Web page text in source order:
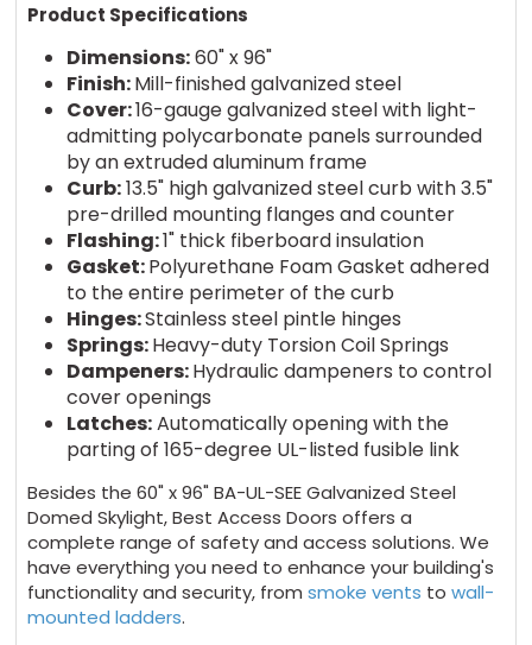
Product Specifications
Dimensions:60" x 96"
Finish:Mill-finished galvanized steel
Cover:16-gauge galvanized steel with light-
admitting polycarbonate panels surrounded
by an extruded aluminum frame
Curb:13.5" high galvanized steel curb with 3.5"
pre-drilled mounting flanges and counter
Flashing:1" thick fiberboard insulation
Gasket:Polyurethane Foam Gasket adhered
to the entire perimeter of the curb
Hinges:Stainless steel pintle hinges
Springs:Heavy-duty Torsion Coil Springs
Dampeners:Hydraulic dampeners to control
cover openings
Latches:Automatically opening with the
parting of 165-degree UL-listed fusible link
Besides the 60" x 96" BA-UL-SEE Galvanized Steel
Domed Skylight, Best Access Doors offers a
complete range of safety and access solutions. We
have everything you need to enhance your building's
functionality and security, fromsmoke vents towall-
mounted ladders.